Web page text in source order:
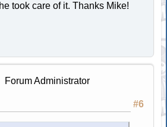
took care of it. Thanks Mike!
Forum Administrator
#6